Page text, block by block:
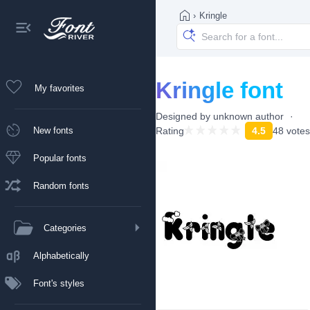
My favorites
New fonts
Popular fonts
Random fonts
Categories
Alphabetically
Font's styles
› Kringle
Kringle font
Designed by unknown author
Rating
4.5 48 votes